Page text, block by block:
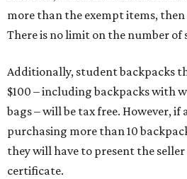
more than the exempt items,
There is no limit on the number of
Additionally, student backpacks
$100 – including backpacks with
bags – will be tax free. However, if
purchasing more than 10
they will have to present the
certificate.